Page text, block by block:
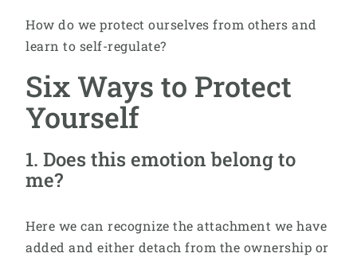
How do we protect ourselves from others and
learn to self-regulate?
Six Ways to Protect
Yourself
1. Does this emotion belong to
me?
Here we can recognize the attachment we have
added and either detach from the ownership or